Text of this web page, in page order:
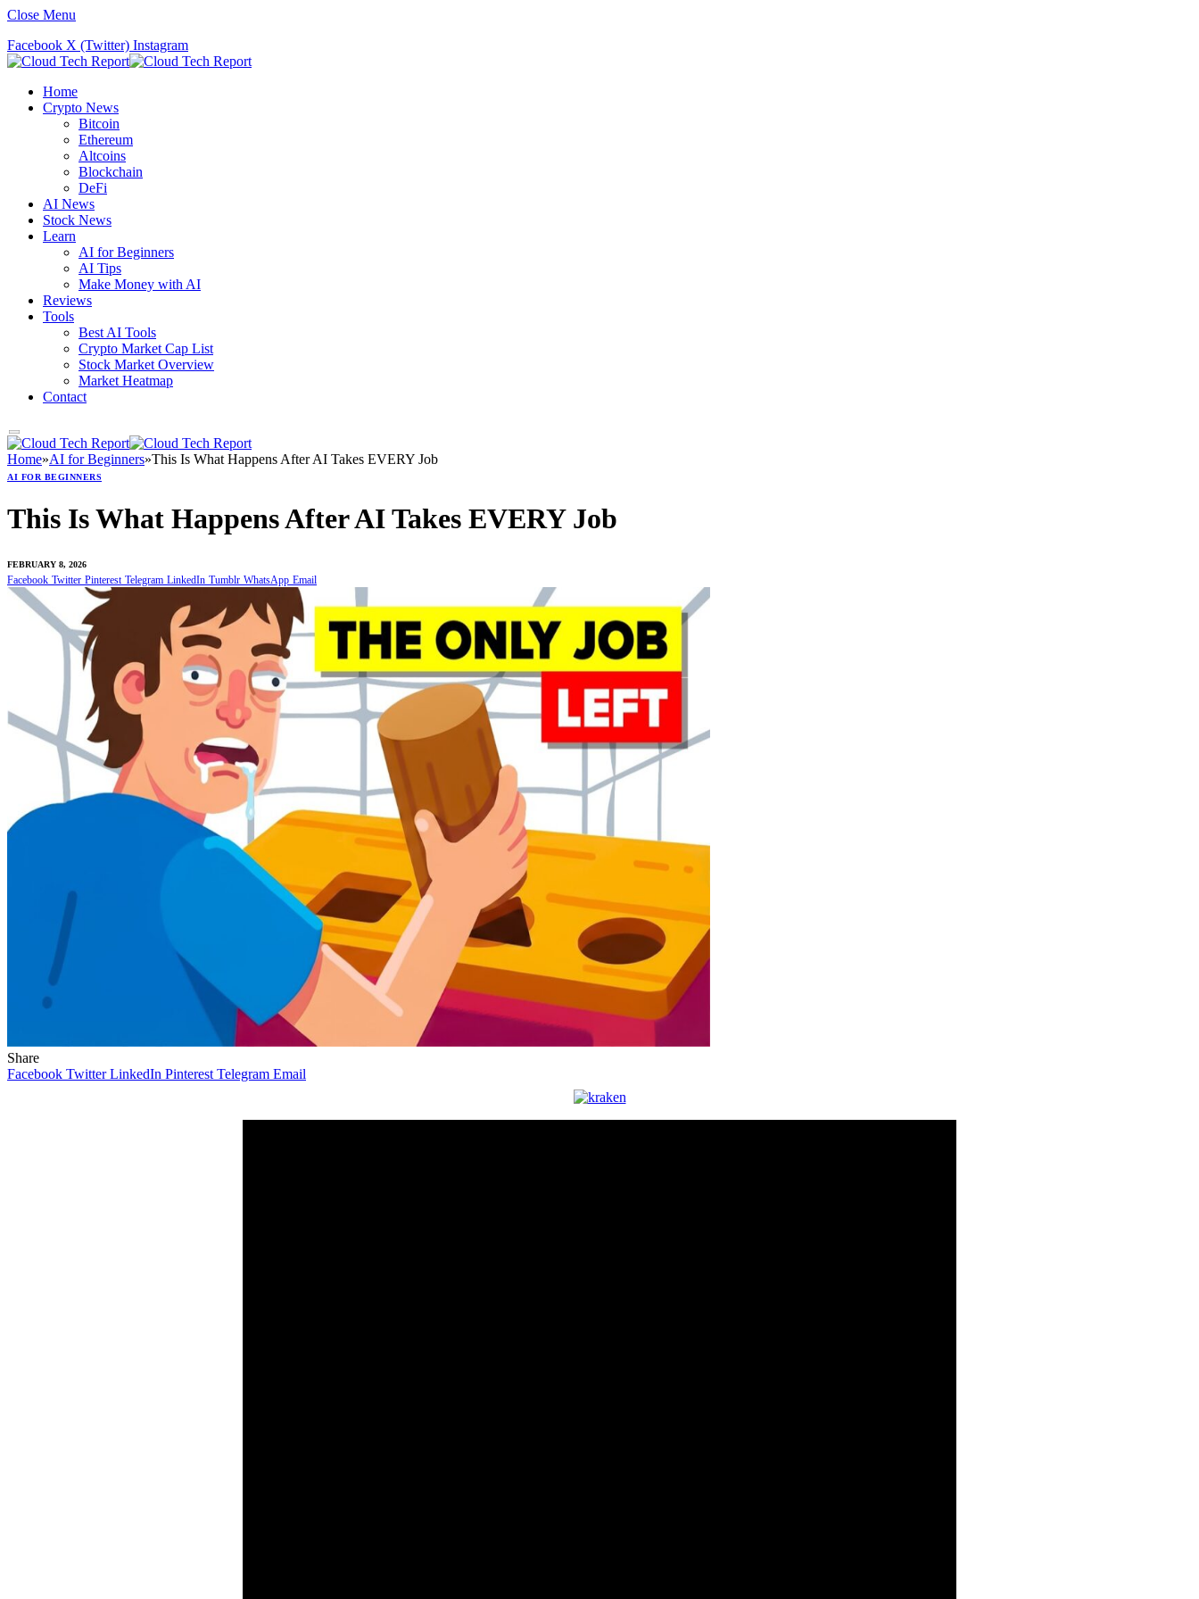
Close Menu
Facebook X (Twitter) Instagram
Home
Crypto News
Bitcoin
Ethereum
Altcoins
Blockchain
DeFi
AI News
Stock News
Learn
AI for Beginners
AI Tips
Make Money with AI
Reviews
Tools
Best AI Tools
Crypto Market Cap List
Stock Market Overview
Market Heatmap
Contact
Home»AI for Beginners»This Is What Happens After AI Takes EVERY Job
AI FOR BEGINNERS
This Is What Happens After AI Takes EVERY Job
FEBRUARY 8, 2026
Facebook Twitter Pinterest Telegram LinkedIn Tumblr WhatsApp Email
Share
Facebook Twitter LinkedIn Pinterest Telegram Email